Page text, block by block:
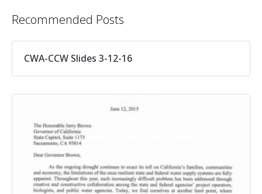
Recommended Posts
CWA-CCW Slides 3-12-16